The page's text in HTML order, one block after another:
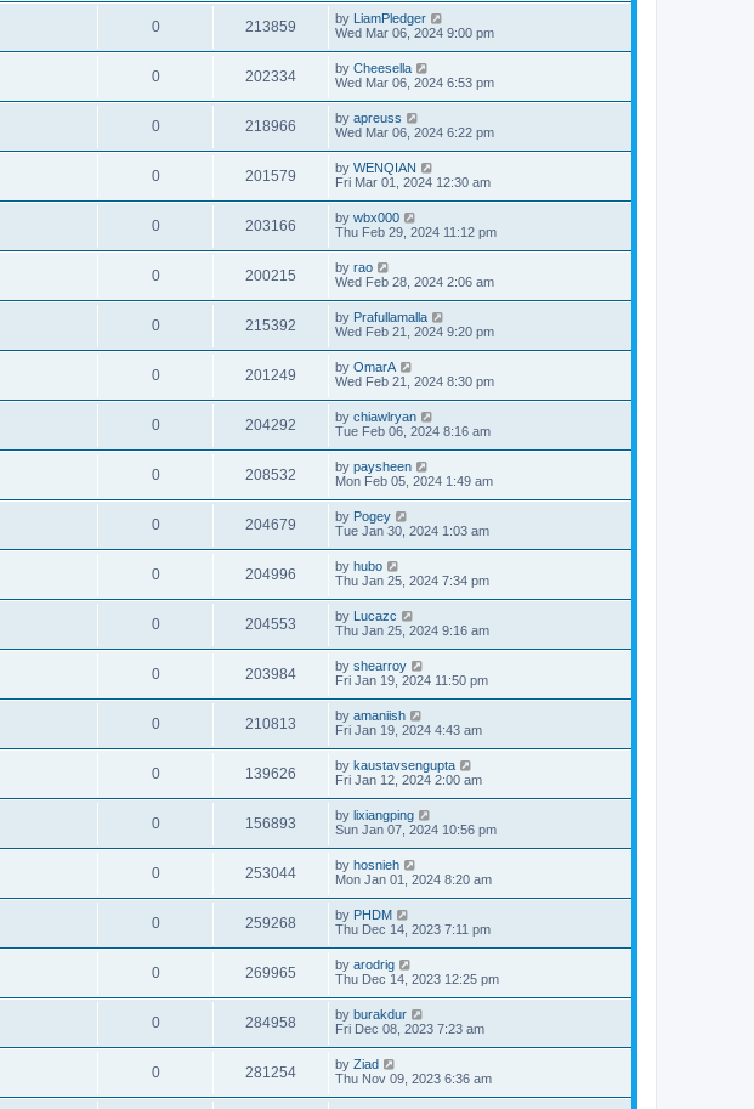
0 213859 by LiamPledger
Wed Mar 06, 2024 9:00 pm
0 202334 by Cheesella
Wed Mar 06, 2024 6:53 pm
0 218966 by apreuss
Wed Mar 06, 2024 6:22 pm
0 201579 by WENQIAN
Fri Mar 01, 2024 12:30 am
0 203166 by wbx000
Thu Feb 29, 2024 11:12 pm
0 200215 by rao
Wed Feb 28, 2024 2:06 am
0 215392 by Prafullamalla
Wed Feb 21, 2024 9:20 pm
0 201249 by OmarA
Wed Feb 21, 2024 8:30 pm
0 204292 by chiawlryan
Tue Feb 06, 2024 8:16 am
0 208532 by paysheen
Mon Feb 05, 2024 1:49 am
0 204679 by Pogey
Tue Jan 30, 2024 1:03 am
0 204996 by hubo
Thu Jan 25, 2024 7:34 pm
0 204553 by Lucazc
Thu Jan 25, 2024 9:16 am
0 203984 by shearroy
Fri Jan 19, 2024 11:50 pm
0 210813 by amaniish
Fri Jan 19, 2024 4:43 am
0 139626 by kaustavsengupta
Fri Jan 12, 2024 2:00 am
0 156893 by lixiangping
Sun Jan 07, 2024 10:56 pm
0 253044 by hosnieh
Mon Jan 01, 2024 8:20 am
0 259268 by PHDM
Thu Dec 14, 2023 7:11 pm
0 269965 by arodrig
Thu Dec 14, 2023 12:25 pm
0 284958 by burakdur
Fri Dec 08, 2023 7:23 am
0 281254 by Ziad
Thu Nov 09, 2023 6:36 am